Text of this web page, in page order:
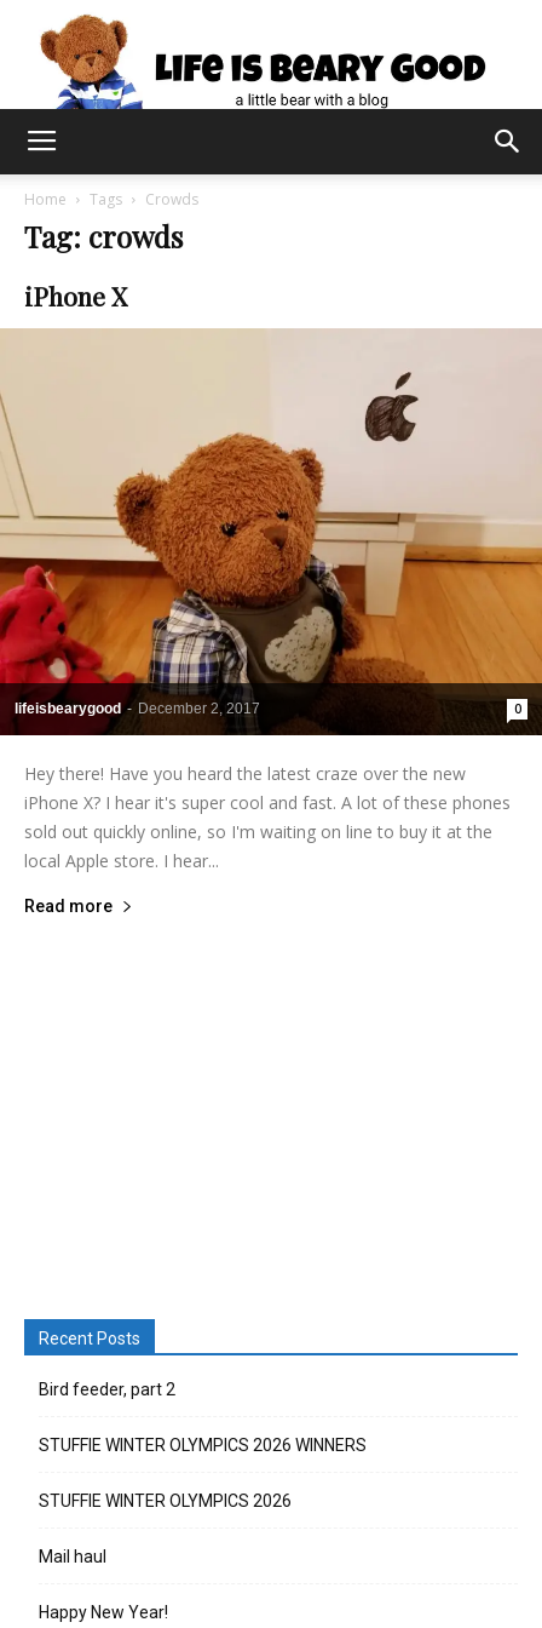
Home Tags Crowds
Tag: crowds
iPhone X
lifeisbearygood - December 2, 2017 0
Hey there! Have you heard the latest craze over the new
iPhone X? I hear it's super cool and fast. A lot of these phones
sold out quickly online, so I'm waiting on line to buy it at the
local Apple store. I hear...
Read more
Recent Posts
Bird feeder, part 2
STUFFIE WINTER OLYMPICS 2026 WINNERS
STUFFIE WINTER OLYMPICS 2026
Mail haul
Happy New Year!